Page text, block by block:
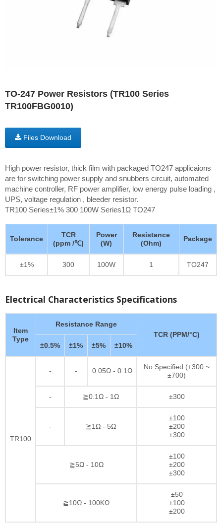
TO-247 Power Resistors (TR100 Series
TR100FBG0010)
Files Download
High power resistor, thick film with packaged TO247 applicaions
are for switching power supply and snubbers circuit, automated
machine controller, RF power amplifier, low energy pulse loading ,
UPS, voltage regulation , bleeder resistor.
TR100 Series±1% 300 100W Series1Ω TO247
Tolerance
TCR
(ppm /℃)
Power
(W)
Resistance
(Ohm)
Package
±1% 300 100W 1 TO247
Electrical Characteristics Specifications
Item
Type
Resistance Range
TCR (PPM/°C)
±0.5%
±1% ±5% ±10%
TR100
- - 0.05Ω - 0.1Ω
No Specified (±300 ~
±700)
- ≧0.1Ω - 1Ω ±300
- ≧1Ω - 5Ω
±100
±200
±300
≧5Ω - 10Ω
±100
±200
±300
≧10Ω - 100KΩ
±50
±100
±200